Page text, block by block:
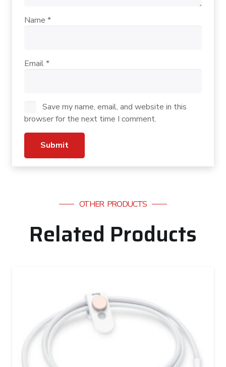
Name *
Email*
Save my name, email, and website in this
browser for the next time I comment.
OTHER PRODUCTS
Related Products